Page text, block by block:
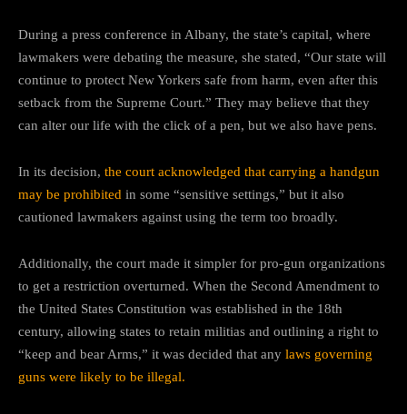
During a press conference in Albany, the state’s capital, where
lawmakers were debating the measure, she stated, “Our state will
continue to protect New Yorkers safe from harm, even after this
setback from the Supreme Court.” They may believe that they
can alter our life with the click of a pen, but we also have pens.
In its decision, the court acknowledged that carrying a handgun
may be prohibited in some “sensitive settings,” but it also
cautioned lawmakers against using the term too broadly.
Additionally, the court made it simpler for pro-gun organizations
to get a restriction overturned. When the Second Amendment to
the United States Constitution was established in the 18th
century, allowing states to retain militias and outlining a right to
“keep and bear Arms,” it was decided that any laws governing
guns were likely to be illegal.